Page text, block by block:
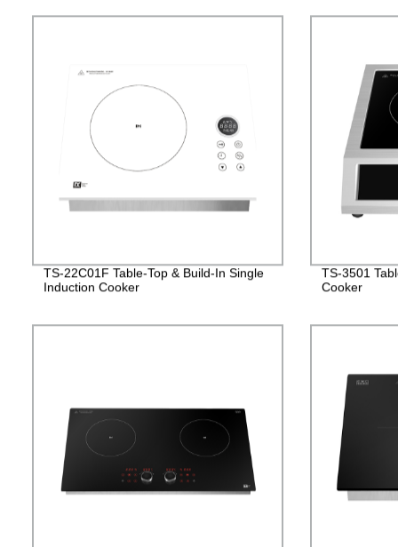
TS-22C01F Table-Top & Build-In Single
Induction Cooker
TS-3501
Cooker